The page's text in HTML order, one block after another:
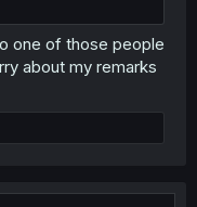
one of those people
about my remarks